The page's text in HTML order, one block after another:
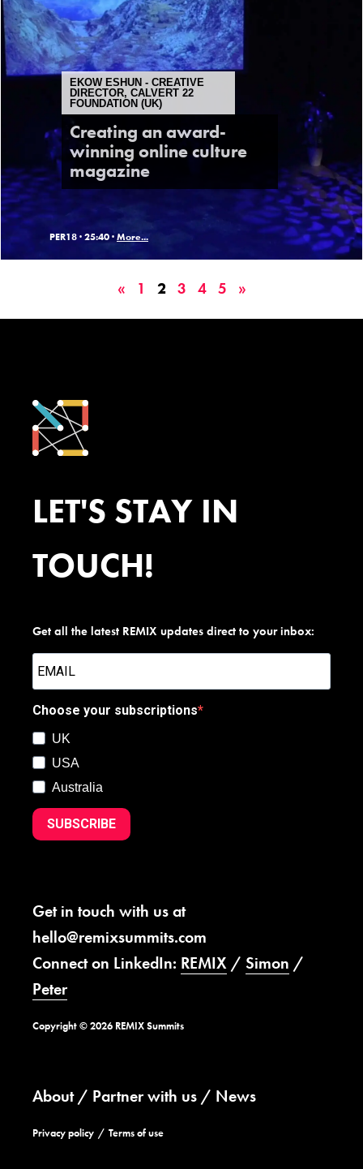
EKOW ESHUN - CREATIVE
DIRECTOR, CALVERT 22
FOUNDATION (UK)
Creating an award-
winning online culture
magazine
PER18 · 25:40 ·More...
« 1 2 3 4 5 »
LET'S STAY IN
TOUCH!
Get all the latest REMIX updates direct to your inbox:
Choose your subscriptions
UK
USA
Australia
SUBSCRIBE
Get in touch with us at
hello@remixsummits.com
Connect on LinkedIn: REMIX / Simon /
Peter
Copyright © 2026 REMIX Summits
About Partner with us News
Privacy policy Terms of use